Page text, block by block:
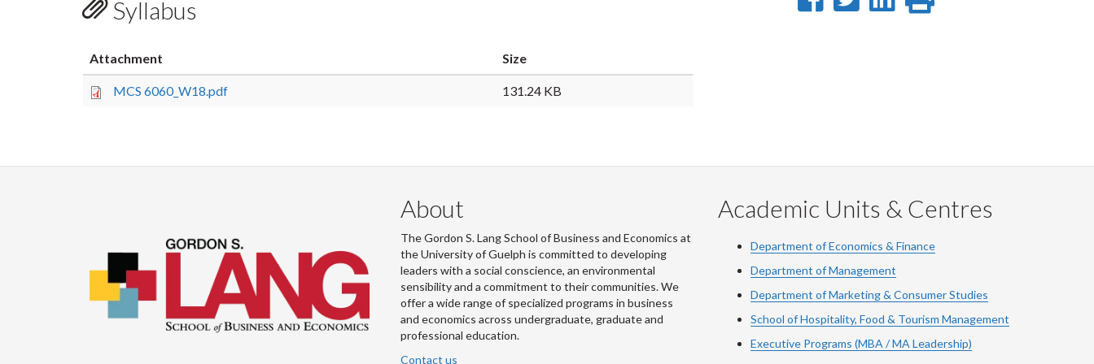
Syllabus
Attachment Size
MCS 6060_W18.pdf 131.24 KB
About
The Gordon S. Lang School of Business and Economics at
the University of Guelph is committed to developing
leaders with a social conscience, an environmental
sensibility and a commitment to their communities. We
offer a wide range of specialized programs in business
and economics across undergraduate, graduate and
professional education.
Contact us
Academic Units & Centres
Department of Economics & Finance
Department of Management
Department of Marketing & Consumer Studies
School of Hospitality, Food & Tourism Management
Executive Programs (MBA / MA Leadership)